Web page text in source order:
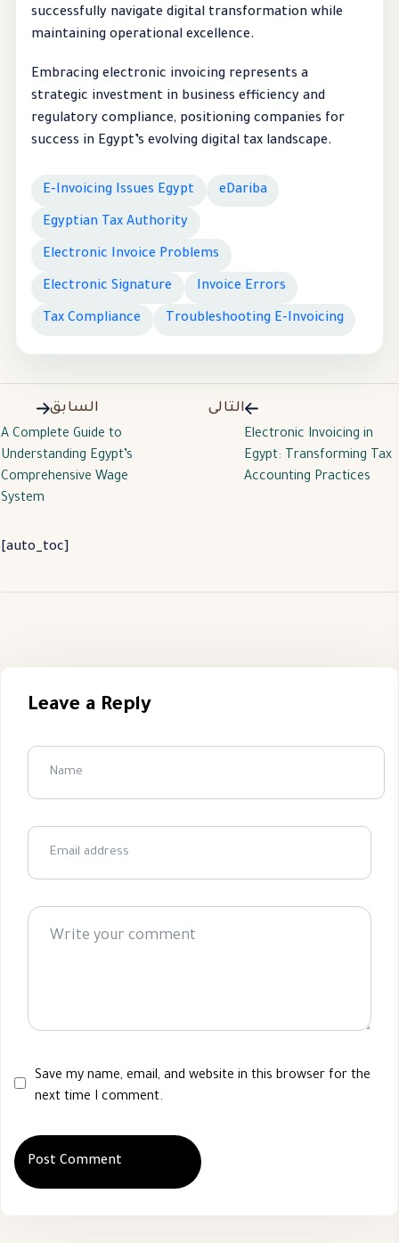
successfully navigate digital transformation while
maintaining operational excellence.
Embracing electronic invoicing represents a
strategic investment in business efficiency and
regulatory compliance, positioning companies for
success in Egypt’s evolving digital tax landscape.
E-Invoicing Issues Egypt eDariba
Egyptian Tax Authority
Electronic Invoice Problems
Electronic Signature Invoice Errors
Tax Compliance Troubleshooting E-Invoicing
السابق
A Complete Guide to
Understanding Egypt’s
Comprehensive Wage
System
التالى
Electronic Invoicing in
Egypt: Transforming Tax
Accounting Practices
[auto_toc]
Leave a Reply
Save my name, email, and website in this browser for the
next time I comment.